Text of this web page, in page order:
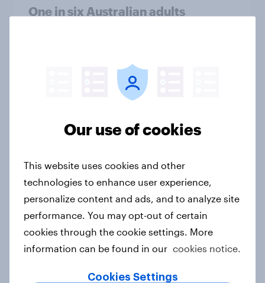
One in six Australian adults
From headline to household: How
new cost shock to seasoned
European shoppers
How Priority Partnerships turned
Our use of cookies
This website uses cookies and other
technologies to enhance user experience,
personalize content and ads, and to analyze site
performance. You may opt-out of certain
cookies through the cookie settings. More
information can be found in our cookies notice.
Cookies Settings